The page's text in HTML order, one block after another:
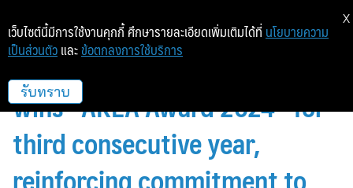
CKPower’s Hinghoi project
wins “AREA Award 2024” for
third consecutive year,
เว็บไซต์นี้มีการใช้งานคุกกี้ ศึกษารายละเอียดเพิ่มเติมได้ที่ นโยบายความ
เป็นส่วนตัว และ ข้อตกลงการใช้บริการ
รับทราบ
X